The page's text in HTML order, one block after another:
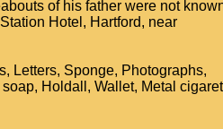
of his father were not
Hotel, Hartford, near
Letters, Sponge, Photographs,
Holdall, Wallet, Metal